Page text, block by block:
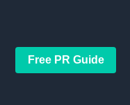
Free PR Guide